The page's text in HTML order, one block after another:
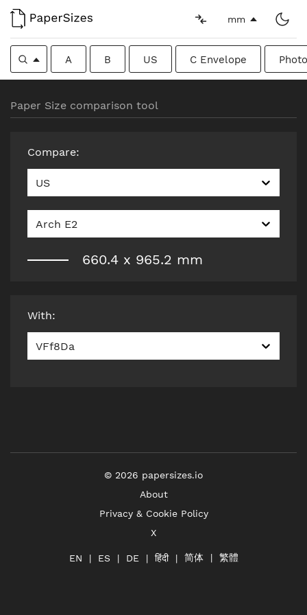
mm
A B US C Envelope
Paper Size comparison tool
Compare:
US
Arch E2
660.4 x 965.2 mm
With:
VFf8Da
© 2026 papersizes.io
About
Privacy & Cookie Policy
X
EN ES DE हिंदी 简体 繁體